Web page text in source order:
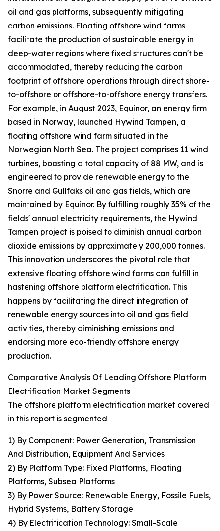
oil and gas platforms, subsequently mitigating
carbon emissions. Floating offshore wind farms
facilitate the production of sustainable energy in
deep-water regions where fixed structures can't be
accommodated, thereby reducing the carbon
footprint of offshore operations through direct shore-
to-offshore or offshore-to-offshore energy transfers.
For example, in August 2023, Equinor, an energy firm
based in Norway, launched Hywind Tampen, a
floating offshore wind farm situated in the
Norwegian North Sea. The project comprises 11 wind
turbines, boasting a total capacity of 88 MW, and is
engineered to provide renewable energy to the
Snorre and Gullfaks oil and gas fields, which are
maintained by Equinor. By fulfilling roughly 35% of the
fields' annual electricity requirements, the Hywind
Tampen project is poised to diminish annual carbon
dioxide emissions by approximately 200,000 tonnes.
This innovation underscores the pivotal role that
extensive floating offshore wind farms can fulfill in
hastening offshore platform electrification. This
happens by facilitating the direct integration of
renewable energy sources into oil and gas field
activities, thereby diminishing emissions and
endorsing more eco-friendly offshore energy
production.
Comparative Analysis Of Leading Offshore Platform
Electrification Market Segments
The offshore platform electrification market covered
in this report is segmented –
1) By Component: Power Generation, Transmission
And Distribution, Equipment And Services
2) By Platform Type: Fixed Platforms, Floating
Platforms, Subsea Platforms
3) By Power Source: Renewable Energy, Fossile Fuels,
Hybrid Systems, Battery Storage
4) By Electrification Technology: Small-Scale